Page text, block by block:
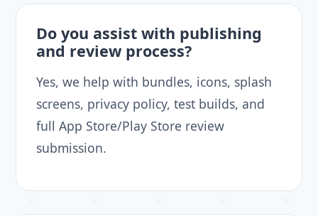
Do you assist with publishing
and review process?
Yes, we help with bundles, icons, splash
screens, privacy policy, test builds, and
full App Store/Play Store review
submission.